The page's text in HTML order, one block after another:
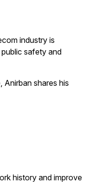
industry is
safety and
shares his
history and improve